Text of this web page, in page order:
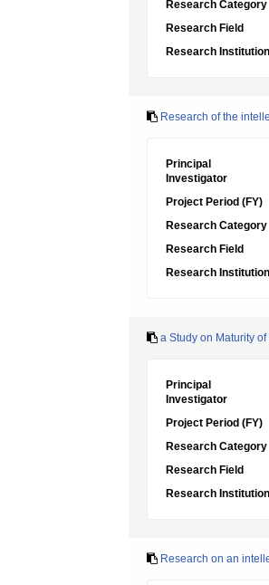
Research Category
Research Field
Research Institution
Research of the
Principal
Investigator
Project Period (FY)
Research Category
Research Field
Research Institution
a Study on Maturity
Principal
Investigator
Project Period (FY)
Research Category
Research Field
Research Institution
Research on an